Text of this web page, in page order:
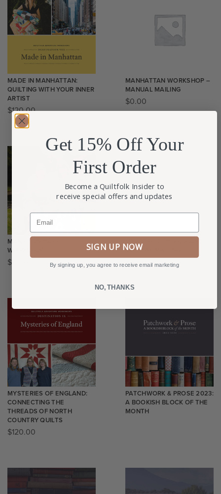
MADE IN MANHATTAN:
QUILTING WITH YOUR INNER
ARTIST
$120.00
MANHATTAN WORKSHOP –
MANUAL MAILING
$0.00
MANX LOG CABIN
WORKSHOP
$
MYSTERIES OF ENGLAND –
MANUAL MAILING
$0.00
MYSTERIES OF ENGLAND:
CONNECTING THE
THREADS OF NORTH
COUNTRY QUILTS
$120.00
PATCHWORK & PROSE 2023:
A BOOKISH BLOCK OF THE
MONTH
Get 15% Off Your
First Order
Become a Quiltfolk Insider to
receive special offers and updates
Email
SIGN UP NOW
By signing up, you agree to receive email marketing
NO, THANKS